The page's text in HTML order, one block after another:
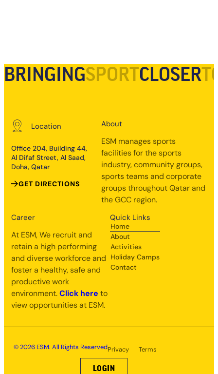
BRINGINGSPORTCLOSER
Location
Office 204, Building 44,
Al Difaf Street, Al Saad,
Doha, Qatar
GET DIRECTIONS
About
ESM manages sports
facilities for the sports
industry, community groups,
sports teams and corporate
groups throughout Qatar and
the GCC region.
Career
At ESM, We recruit and
retain a high performing
and diverse workforce and
foster a healthy, safe and
productive work
environment.Click here to
view opportunities at ESM.
Quick Links
Home
About
Activities
Holiday Camps
Contact
© 2026 ESM. All Rights ReservedPrivacy Terms
LOGIN